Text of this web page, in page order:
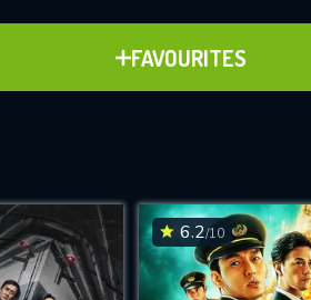
FAVOURITES
ADD TO FAVOURITES
for
6.2/10